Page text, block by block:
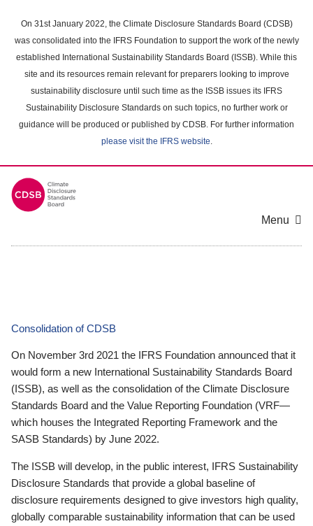
main
content
On 31st January 2022, the Climate Disclosure Standards Board (CDSB)
was consolidated into the IFRS Foundation to support the work of the newly
established International Sustainability Standards Board (ISSB). While this
site and its resources remain relevant for preparers looking to improve
sustainability disclosure until such time as the ISSB issues its IFRS
Sustainability Disclosure Standards on such topics, no further work or
guidance will be produced or published by CDSB. For further information
please visit the IFRS website.
Menu
Consolidation of CDSB
On November 3rd 2021 the IFRS Foundation announced that it
would form a new International Sustainability Standards Board
(ISSB), as well as the consolidation of the Climate Disclosure
Standards Board and the Value Reporting Foundation (VRF—
which houses the Integrated Reporting Framework and the
SASB Standards) by June 2022.
The ISSB will develop, in the public interest, IFRS Sustainability
Disclosure Standards that provide a global baseline of
disclosure requirements designed to give investors high quality,
globally comparable sustainability information that can be used